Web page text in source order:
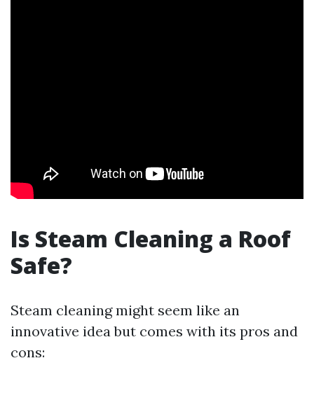
Is Steam Cleaning a Roof
Safe?
Steam cleaning might seem like an
innovative idea but comes with its pros and
cons: